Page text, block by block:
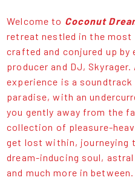
Welcome to Coconut
retreat nestled in the
crafted and conjured up by
producer and DJ,
experience is a
paradise, with an
you gently away from the
collection of pleasure-
get lost within, journeying
dream-inducing soul,
and much more in between.